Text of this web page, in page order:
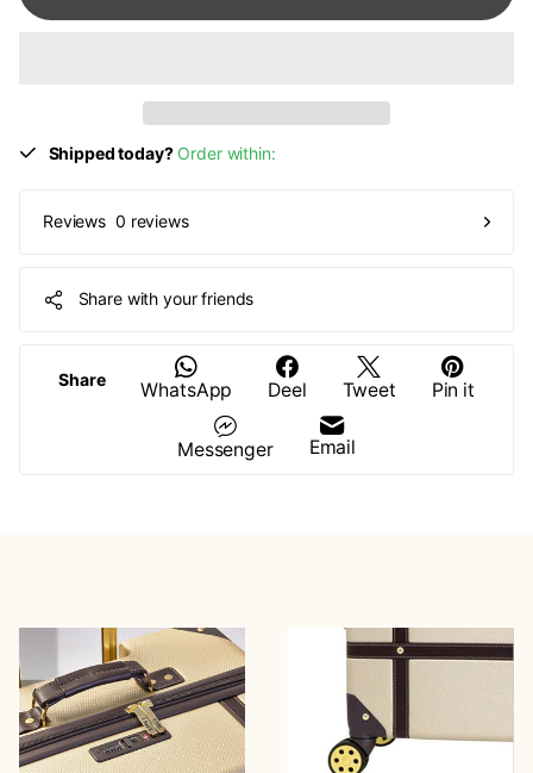
Shipped today? Order within:
Reviews 0 reviews
Share with your friends
Share WhatsApp Deel Tweet Pin it
Messenger Email